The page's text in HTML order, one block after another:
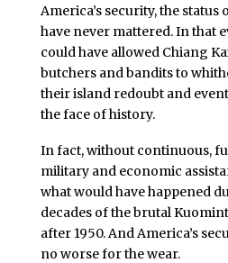
America’s security, the status
have never mattered. In that
could have allowed Chiang
butchers and bandits to
their island redoubt and
the face of history.
In fact, without continuous,
military and economic
what would have happened
decades of the brutal
after 1950. And America’s
no worse for the wear.